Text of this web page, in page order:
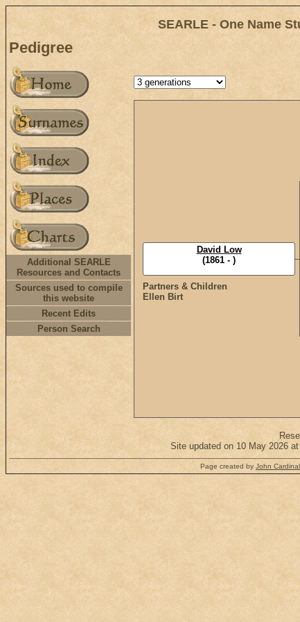
SEARLE - One Name
Pedigree
Additional SEARLE
Resources and Contacts
Sources used to compile
this website
Recent Edits
Person Search
Partners & Children
Ellen Birt
David Low
(1861 - )
Site updated on 10 May 2026
Page created by John